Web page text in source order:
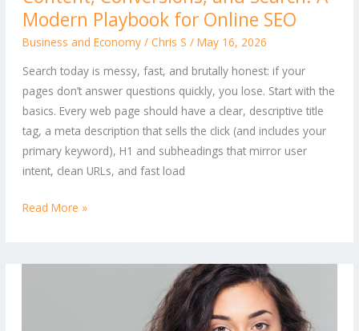
Modern Playbook for Online SEO
Business and Economy/ Chris S / May 16, 2026
Search today is messy, fast, and brutally honest: if your
pages don’t answer questions quickly, you lose. Start with the
basics. Every web page should have a clear, descriptive title
tag, a meta description that sells the click (and includes your
primary keyword), H1 and subheadings that mirror user
intent, clean URLs, and fast load
and
Search:
Modern
Playbook
for
Online
SEO
Read More »